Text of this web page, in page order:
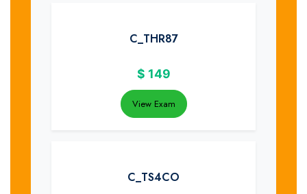
C_THR87
$ 149
View Exam
C_TS4CO